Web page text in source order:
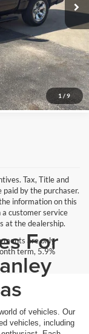
1 / 9
Tax, Title and
paid by the purchaser.
information on this
customer service
at the dealership.
are only
term, 5.9%
For
of vehicles. Our
vehicles, including